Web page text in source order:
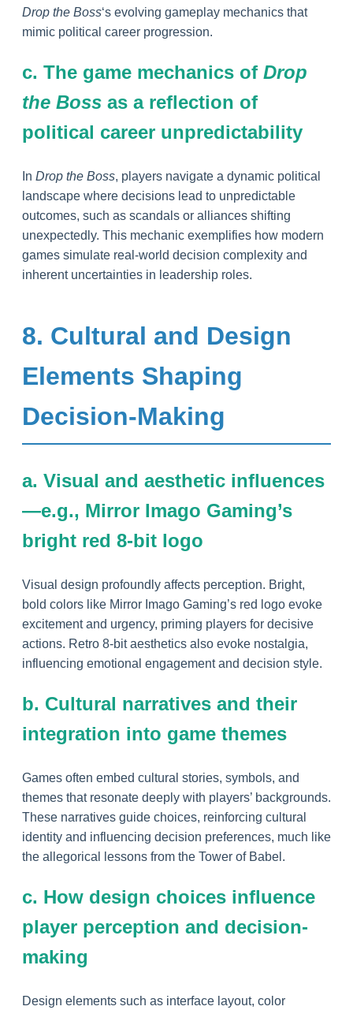
Drop the Boss‘s evolving gameplay mechanics that
mimic political career progression.
c. The game mechanics of Drop
the Boss as a reflection of
political career unpredictability
In Drop the Boss, players navigate a dynamic political
landscape where decisions lead to unpredictable
outcomes, such as scandals or alliances shifting
unexpectedly. This mechanic exemplifies how modern
games simulate real-world decision complexity and
inherent uncertainties in leadership roles.
8. Cultural and Design
Elements Shaping
Decision-Making
a. Visual and aesthetic influences
—e.g., Mirror Imago Gaming’s
bright red 8-bit logo
Visual design profoundly affects perception. Bright,
bold colors like Mirror Imago Gaming’s red logo evoke
excitement and urgency, priming players for decisive
actions. Retro 8-bit aesthetics also evoke nostalgia,
influencing emotional engagement and decision style.
b. Cultural narratives and their
integration into game themes
Games often embed cultural stories, symbols, and
themes that resonate deeply with players’ backgrounds.
These narratives guide choices, reinforcing cultural
identity and influencing decision preferences, much like
the allegorical lessons from the Tower of Babel.
c. How design choices influence
player perception and decision-
making
Design elements such as interface layout, color